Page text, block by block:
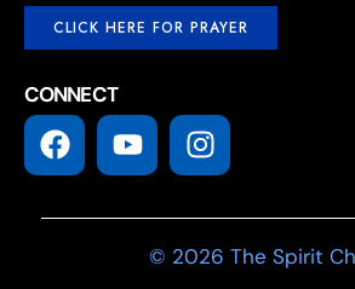
CLICK HERE FOR PRAYER
CONNECT
© 2026 The Spirit